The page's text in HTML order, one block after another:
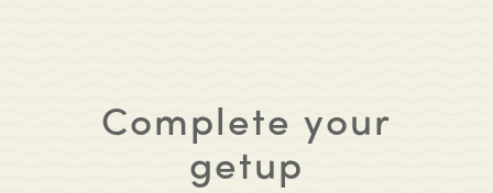
Complete your
getup